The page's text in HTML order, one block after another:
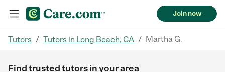
Join now
Tutors / Tutors in Long Beach, CA / Martha G.
Find trusted tutors in your area